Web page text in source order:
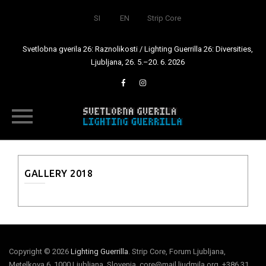
SI EN Strip Core
Svetlobna gverila 26: Raznolikosti / Lighting Guerrilla 26: Diversities,
Ljubljana, 26. 5.–20. 6. 2026
contentGALLERY 2018
Copyright © 2026 Lighting Guerrilla. Strip Core, Forum Ljubljana,